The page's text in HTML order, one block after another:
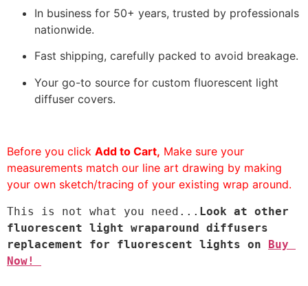
In business for 50+ years, trusted by professionals
nationwide.
Fast shipping, carefully packed to avoid breakage.
Your go-to source for custom fluorescent light
diffuser covers.
Before you click Add to Cart, Make sure your
measurements match our line art drawing by making
your own sketch/tracing of your existing wrap around.
This is not what you need... Look at other
fluorescent light wraparound diffusers
replacement for fluorescent lights on
Buy
Now!